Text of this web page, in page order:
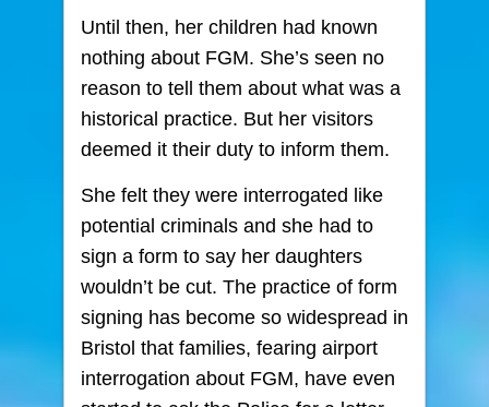
Until then, her children had known
nothing about FGM. She’s seen no
reason to tell them about what was a
historical practice. But her visitors
deemed it their duty to inform them.
She felt they were interrogated like
potential criminals and she had to
sign a form to say her daughters
wouldn’t be cut. The practice of form
signing has become so widespread in
Bristol that families, fearing airport
interrogation about FGM, have even